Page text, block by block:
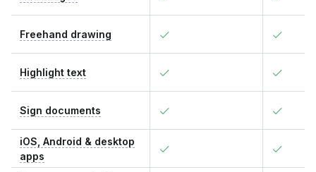
Freehand drawing
Highlight text
Sign documents
iOS, Android & desktop
apps